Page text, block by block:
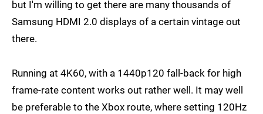
but I'm willing to get there are many thousands of
Samsung HDMI 2.0 displays of a certain vintage out
there.
Running at 4K60, with a 1440p120 fall-back for high
frame-rate content works out rather well. It may well
be preferable to the Xbox route, where setting 120Hz